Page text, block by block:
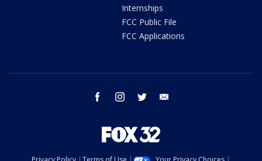
Internships
FCC Public File
FCC Applications
facebook instagram twitter